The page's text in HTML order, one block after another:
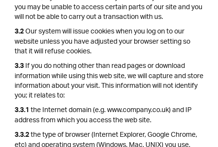
you may be unable to access certain parts of our site and you
will not be able to carry out a transaction with us.
3.2Our system will issue cookies when you log on to our
website unless you have adjusted your browser setting so
that it will refuse cookies.
3.3If you do nothing other than read pages or download
information while using this web site, we will capture and store
information about your visit. This information will not identify
you; it relates to:
3.3.1the Internet domain (e.g. www.company.co.uk) and IP
address from which you access the web site.
3.3.2the type of browser (Internet Explorer, Google Chrome,